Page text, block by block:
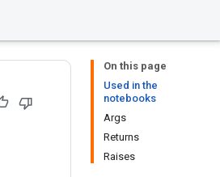
On this page
Used in the
notebooks
Args
Returns
Raises